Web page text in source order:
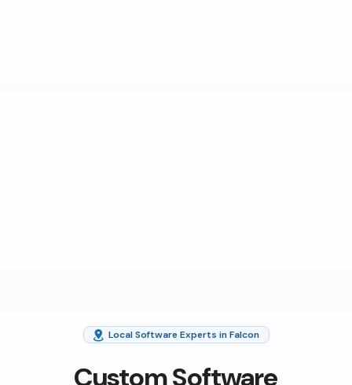
Local Software Experts in Falcon
Custom Software